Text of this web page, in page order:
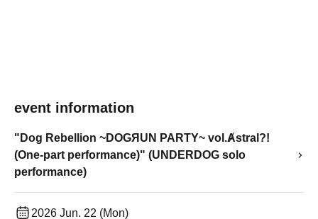
event information
"Dog Rebellion ~DOGЯUN PARTY~ vol.Ⱥstral?!
(One-part performance)" (UNDERDOG solo
performance)
2026 Jun. 22 (Mon)